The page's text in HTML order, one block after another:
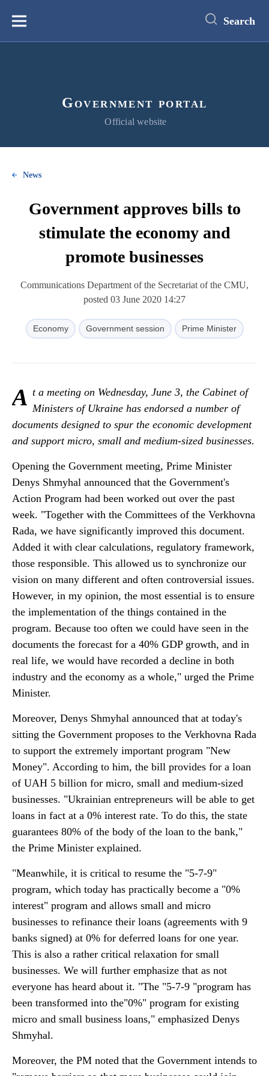
content
Меню Search
Government portal
Official website
News
Government approves bills to
stimulate the economy and
promote businesses
Communications Department of the Secretariat of the CMU,
posted 03 June 2020 14:27
Economy Government session Prime Minister
A t a meeting on Wednesday, June 3, the Cabinet of
Ministers of Ukraine has endorsed a number of
documents designed to spur the economic development
and support micro, small and medium-sized businesses.
Opening the Government meeting, Prime Minister
Denys Shmyhal announced that the Government's
Action Program had been worked out over the past
week. "Together with the Сommittees of the Verkhovna
Rada, we have significantly improved this document.
Added it with clear calculations, regulatory framework,
those responsible. This allowed us to synchronize our
vision on many different and often controversial issues.
However, in my opinion, the most essential is to ensure
the implementation of the things contained in the
program. Because too often we could have seen in the
documents the forecast for a 40% GDP growth, and in
real life, we would have recorded a decline in both
industry and the economy as a whole," urged the Prime
Minister.
Moreover, Denys Shmyhal announced that at today's
sitting the Government proposes to the Verkhovna Rada
to support the extremely important program "New
Money". According to him, the bill provides for a loan
of UAH 5 billion for micro, small and medium-sized
businesses. "Ukrainian entrepreneurs will be able to get
loans in fact at a 0% interest rate. To do this, the state
guarantees 80% of the body of the loan to the bank,"
the Prime Minister explained.
"Meanwhile, it is critical to resume the "5-7-9"
program, which today has practically become a "0%
interest" program and allows small and micro
businesses to refinance their loans (agreements with 9
banks signed) at 0% for deferred loans for one year.
This is also a rather critical relaxation for small
businesses. We will further emphasize that as not
everyone has heard about it. "The "5-7-9 "program has
been transformed into the"0%" program for existing
micro and small business loans," emphasized Denys
Shmyhal.
Moreover, the PM noted that the Government intends to